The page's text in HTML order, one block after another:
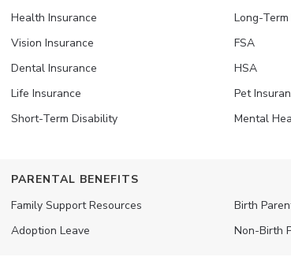
Health Insurance
Vision Insurance
Dental Insurance
Life Insurance
Short-Term Disability
Long-
FSA
HSA
Pet
Mental
PARENTAL BENEFITS
Family Support Resources
Adoption Leave
Birth
Non-Birth